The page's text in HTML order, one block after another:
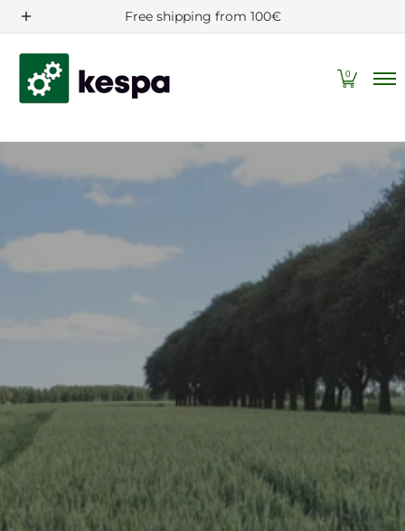
Skip to Main Content
Filters/Spare parts Machine and tractor accessories
Free shipping from 100€
0